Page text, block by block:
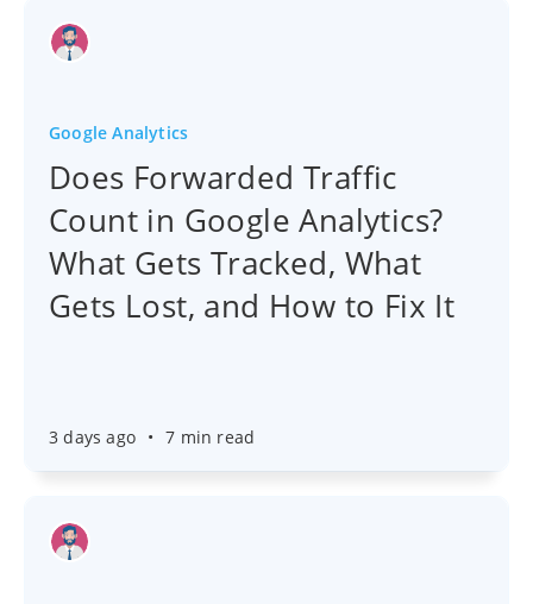
Google Analytics
Does Forwarded Traffic
Count in Google Analytics?
What Gets Tracked, What
Gets Lost, and How to Fix It
3 days ago • 7 min read